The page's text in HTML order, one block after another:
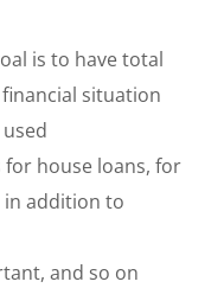
is to have total
situation
for house loans, for
in addition to
and so on